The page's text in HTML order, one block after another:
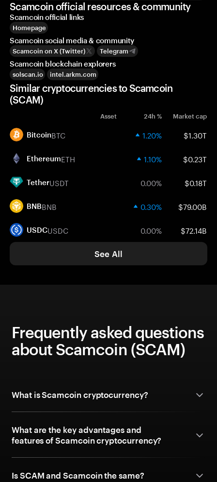
Scamcoin official resources & community
Scamcoin official links
Homepage
Scamcoin social media & community
Scamcoin on X (Twitter) Telegram
Scamcoin blockchain explorers
solscan.io intel.arkm.com
Similar cryptocurrencies to Scamcoin
(SCAM)
Asset 24h % Market cap
BitcoinBTC 1.20% $1.30T
EthereumETH 1.10% $0.23T
TetherUSDT 0.00% $0.18T
BNBBNB 0.30% $79.00B
USDCUSDC 0.00% $72.14B
See All
Frequently asked questions
about Scamcoin (SCAM)
What is Scamcoin cryptocurrency?
What are the key advantages and
features of Scamcoin cryptocurrency?
Is SCAM and Scamcoin the same?